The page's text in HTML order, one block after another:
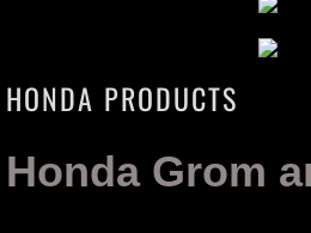
VooDoo Air Intake
VooDoo Rain
​HONDA PRODUCTS
Honda Grom